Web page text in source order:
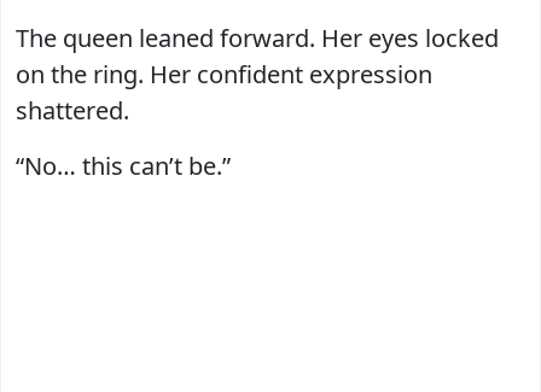
The queen leaned forward. Her eyes locked
on the ring. Her confident expression
shattered.
“No… this can’t be.”